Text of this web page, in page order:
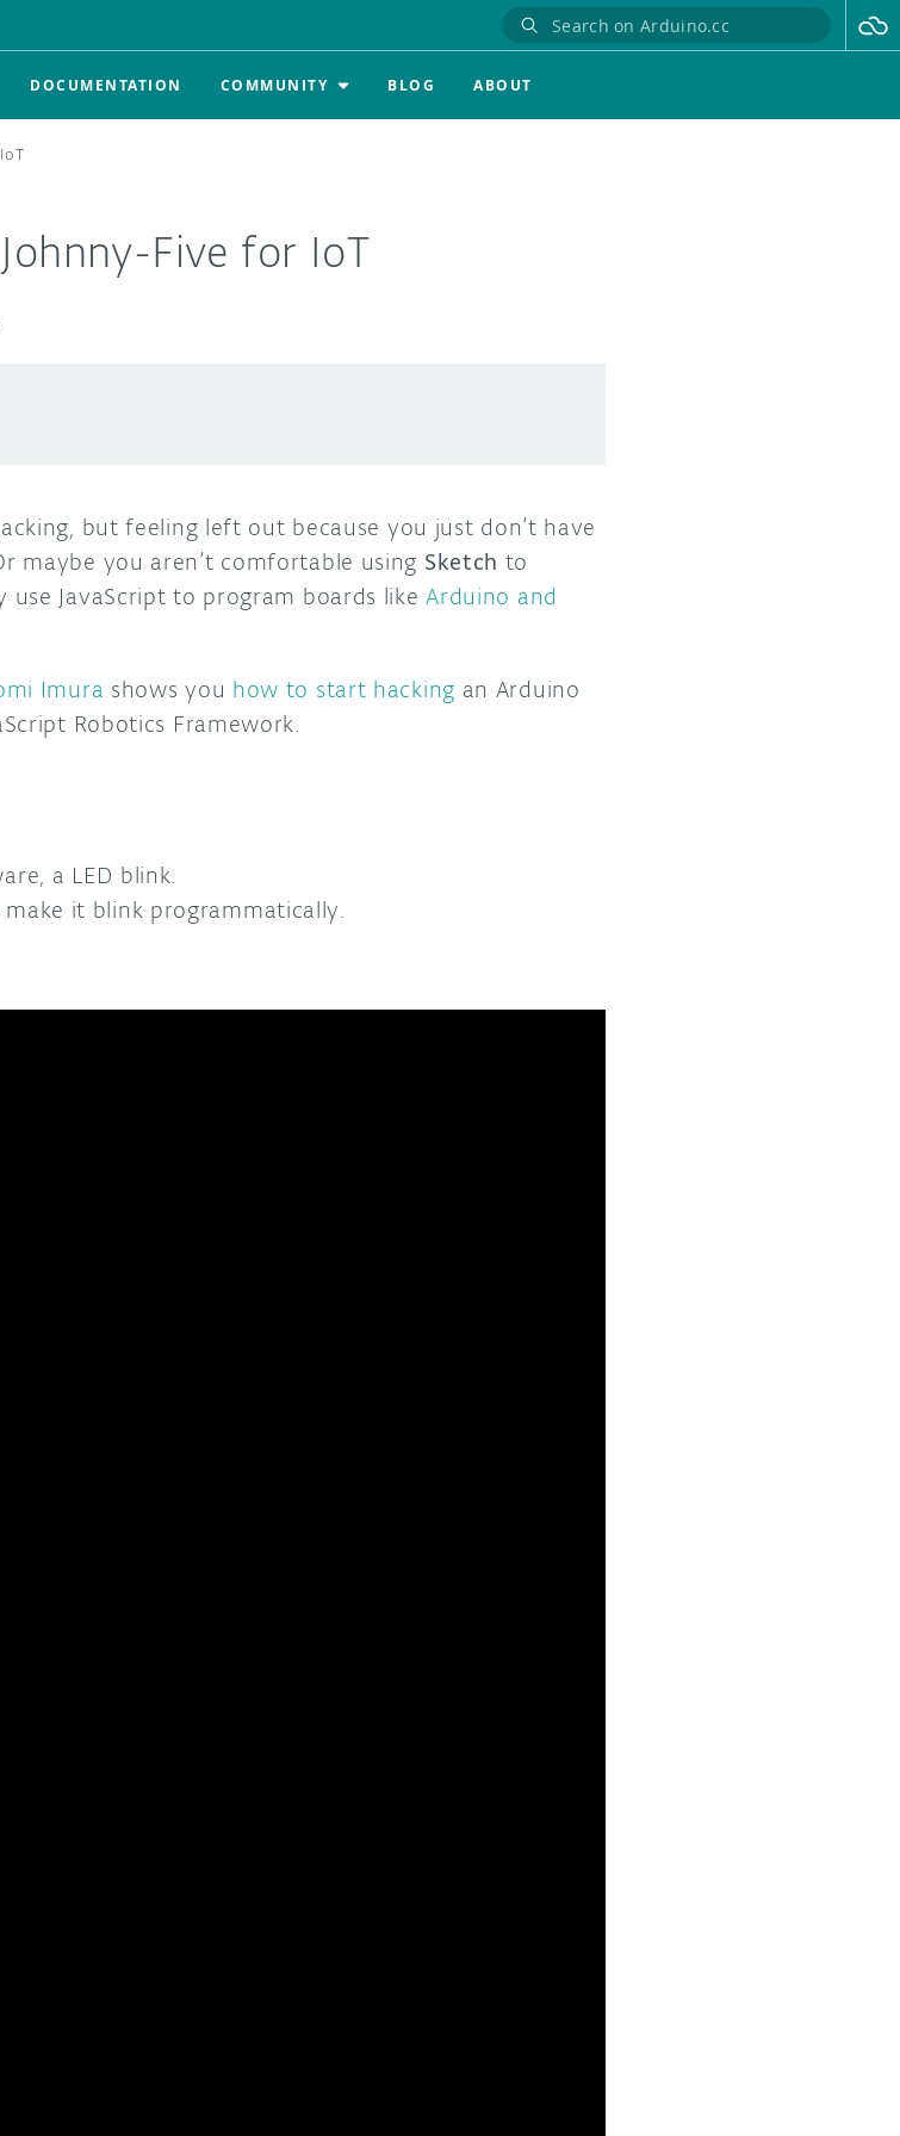
DOCUMENTATION COMMUNITY BLOG ABOUT
Five for IoT
but feeling left out because you just don’t have
maybe you aren’t comfortable using Sketch to
use JavaScript to program boards likeArduino and
Imura shows you how to start hacking an Arduino
Robotics Framework.
a LED blink.
it blink programmatically.